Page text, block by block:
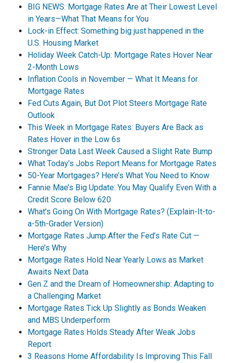
BIG NEWS: Mortgage Rates Are at Their Lowest Level
in Years—What That Means for You
Lock-in Effect: Something big just happened in the
U.S. Housing Market
Holiday Week Catch-Up: Mortgage Rates Hover Near
2-Month Lows
Inflation Cools in November — What It Means for
Mortgage Rates
Fed Cuts Again, But Dot Plot Steers Mortgage Rate
Outlook
This Week in Mortgage Rates: Buyers Are Back as
Rates Hover in the Low 6s
Stronger Data Last Week Caused a Slight Rate Bump
What Today’s Jobs Report Means for Mortgage Rates
50-Year Mortgages? Here’s What You Need to Know
Fannie Mae’s Big Update: You May Qualify Even With a
Credit Score Below 620
What’s Going On With Mortgage Rates? (Explain-It-to-
a-5th-Grader Version)
Mortgage Rates Jump After the Fed’s Rate Cut —
Here’s Why
Mortgage Rates Hold Near Yearly Lows as Market
Awaits Next Data
Gen Z and the Dream of Homeownership: Adapting to
a Challenging Market
Mortgage Rates Tick Up Slightly as Bonds Weaken
and MBS Underperform
Mortgage Rates Holds Steady After Weak Jobs
Report
3 Reasons Home Affordability Is Improving This Fall